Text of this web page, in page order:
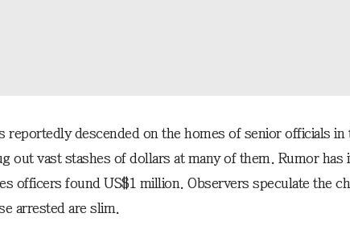
reportedly descended on the homes of senior officials in
out vast stashes of dollars at many of them. Rumor has
officers found US$1 million. Observers speculate the
arrested are slim.